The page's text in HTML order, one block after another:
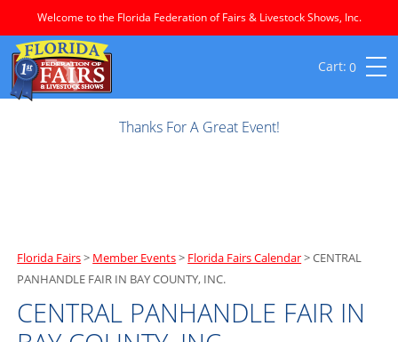
Welcome to the Florida Federation of Fairs & Livestock Shows, Inc.
0
Thanks For A Great Event!
Florida Fairs> Member Events> Florida Fairs Calendar>CENTRAL
PANHANDLE FAIR IN BAY COUNTY, INC.
CENTRAL PANHANDLE FAIR IN